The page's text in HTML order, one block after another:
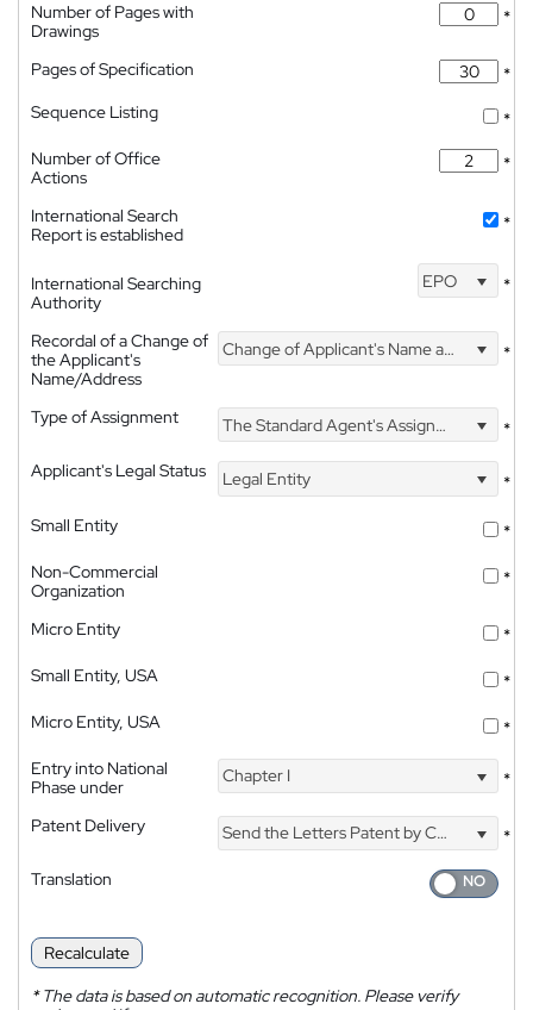
Number of Pages with
Drawings
*
Pages of Specification
*
Sequence Listing
*
Number of Office
Actions
*
International Search
Report is established
*
International Searching
Authority
EPO *
Recordal of a Change of
the Applicant's
Name/Address
Change of Applicant's Name and Address *
Type of Assignment The Standard Agent's Assignment
*
Applicant's Legal Status
Legal Entity
*
Small Entity
*
Non-Commercial
Organization
*
Micro Entity
*
Small Entity, USA
*
Micro Entity, USA
*
Entry into National
Phase under
Chapter I *
Patent Delivery Send the Letters Patent by Courier
*
Translation
Recalculate
*The data is based on automatic recognition. Please verify